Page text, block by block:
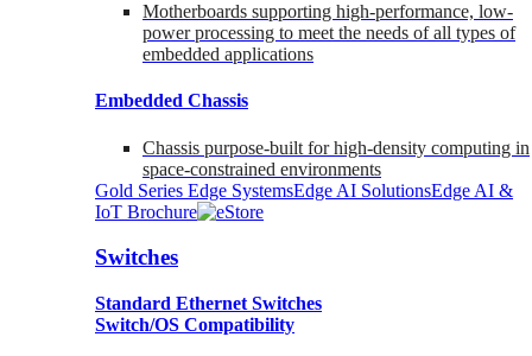
Motherboards supporting high-performance, low-
power processing to meet the needs of all types of
embedded applications
Embedded Chassis
Chassis purpose-built for high-density computing in
space-constrained environments
Gold Series Edge SystemsEdge AI SolutionsEdge AI &
IoT Brochure
Switches
Standard Ethernet Switches
Switch/OS Compatibility